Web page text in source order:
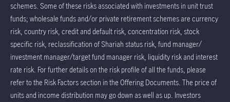
schemes. Some of these risks associated with investments in unit trust
funds; wholesale funds and/or private retirement schemes are currency
risk, country risk, credit and default risk, concentration risk, stock
specific risk, reclassification of Shariah status risk, fund manager/
investment manager/target fund manager risk, liquidity risk and interest
rate risk. For further details on the risk profile of all the funds, please
refer to the Risk Factors section in the Offering Documents. The price of
units and income distribution may go down as well as up. Investors